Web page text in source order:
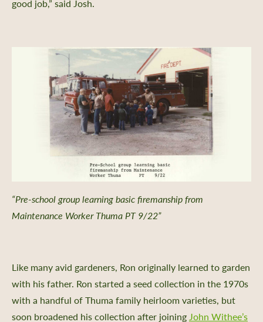
good job,” said Josh.
“Pre-school group learning basic firemanship from
Maintenance Worker Thuma PT 9/22”
Like many avid gardeners, Ron originally learned to garden
with his father. Ron started a seed collection in the 1970s
with a handful of Thuma family heirloom varieties, but
soon broadened his collection after joiningJohn Withee’s